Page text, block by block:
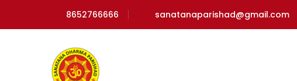
8652766666 sanatanaparishad@gmail.com